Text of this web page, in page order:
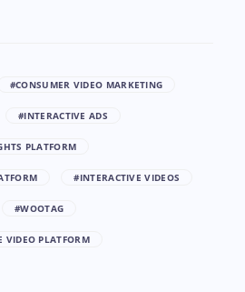
#CONSUMER VIDEO MARKETING
#INTERACTIVE ADS
PLATFORM
#INTERACTIVE VIDEOS
#WOOTAG
VIDEO PLATFORM